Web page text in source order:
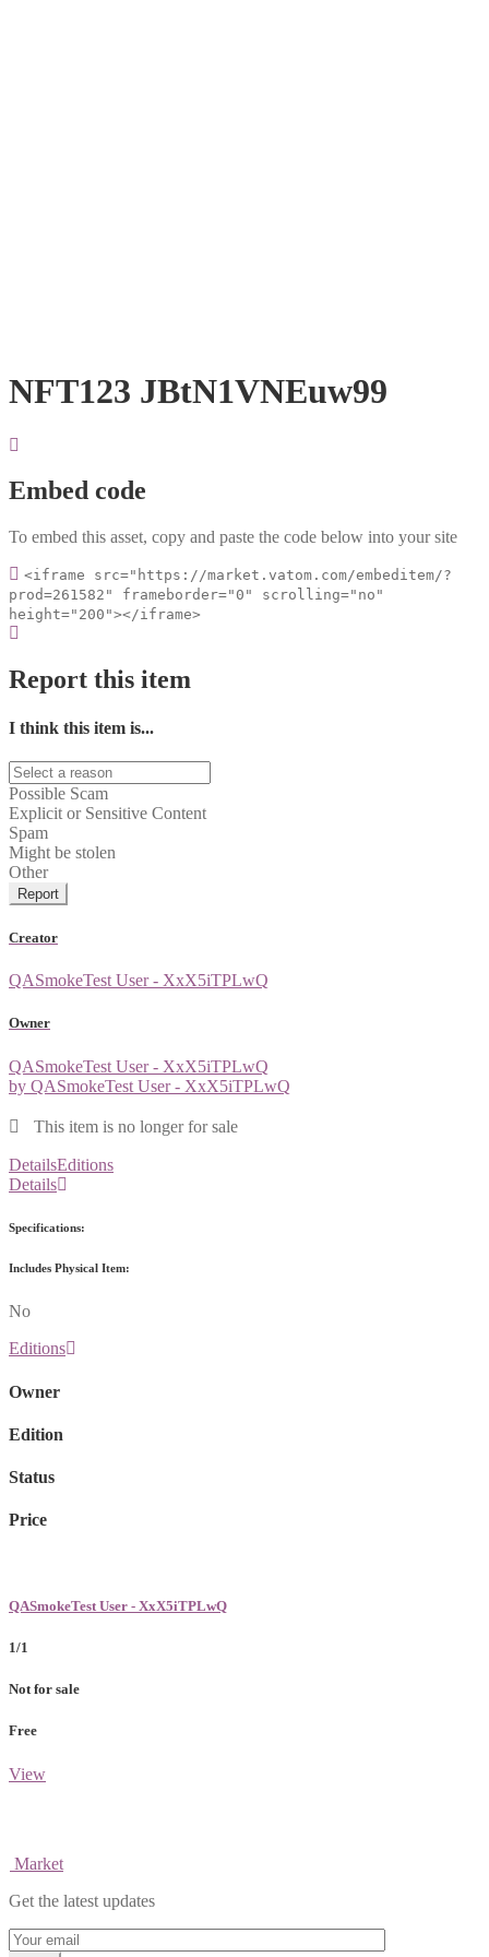
NFT123 JBtN1VNEuw99
Embed code
To embed this asset, copy and paste the code below into your site
<iframe src="https://market.vatom.com/embeditem/?
prod=261582" frameborder="0" scrolling="no"
height="200"></iframe>
Report this item
I think this item is...
Possible Scam
Explicit or Sensitive Content
Spam
Might be stolen
Other
Report
Creator
QASmokeTest User - XxX5iTPLwQ
Owner
QASmokeTest User - XxX5iTPLwQ
by QASmokeTest User - XxX5iTPLwQ
This item is no longer for sale
DetailsEditions
Details
Specifications:
Includes Physical Item:
No
Editions
Owner
Edition
Status
Price
QASmokeTest User - XxX5iTPLwQ
1/1
Not for sale
Free
View
Market
Get the latest updates